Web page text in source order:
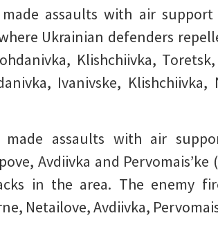
assaults with air
Ukrainian defenders
Klishchiivka,
Ivanivske,
made assaults with air
Avdiivka and
in the area. The enemy
Netailove, Avdiivka,